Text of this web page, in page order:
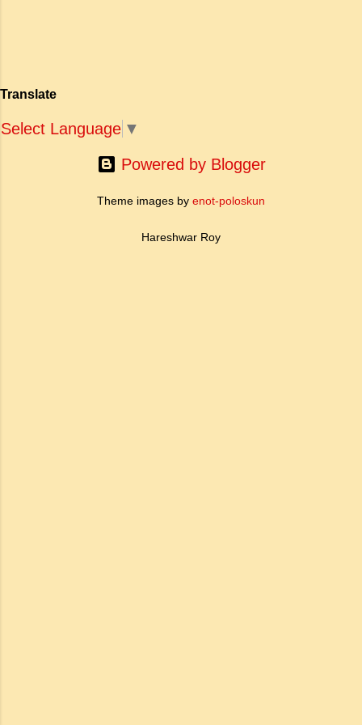
ऐतिहासिक प्रासंगिकता असाधारण है। यह मह...
Translate
Select Language ▼
Powered by Blogger
Theme images by enot-poloskun
Hareshwar Roy